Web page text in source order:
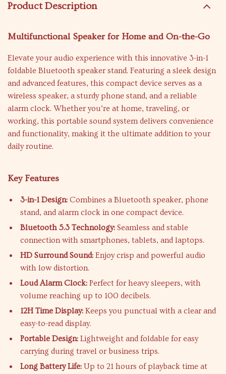
Product Description
Multifunctional Speaker for Home and On-the-Go
Elevate your audio experience with this innovative 3-in-1
foldable Bluetooth speaker stand. Featuring a sleek design
and advanced features, this compact device serves as a
wireless speaker, a sturdy phone stand, and a reliable
alarm clock. Whether you’re at home, traveling, or
working, this portable sound system delivers convenience
and functionality, making it the ultimate addition to your
daily routine.
Key Features
3-in-1 Design: Combines a Bluetooth speaker, phone
stand, and alarm clock in one compact device.
Bluetooth 5.3 Technology: Seamless and stable
connection with smartphones, tablets, and laptops.
HD Surround Sound: Enjoy crisp and powerful audio
with low distortion.
Loud Alarm Clock: Perfect for heavy sleepers, with
volume reaching up to 100 decibels.
12H Time Display: Keeps you punctual with a clear and
easy-to-read display.
Portable Design: Lightweight and foldable for easy
carrying during travel or business trips.
Long Battery Life: Up to 21 hours of playback time at